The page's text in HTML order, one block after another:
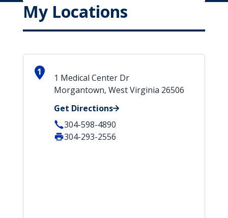
My Locations
1
1 Medical Center Dr
Morgantown, West Virginia 26506
Get Directions
304-598-4890
304-293-2556